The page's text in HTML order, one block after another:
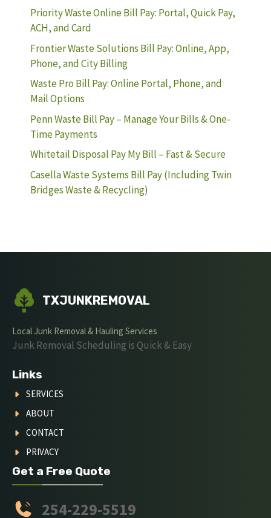
Priority Waste Online Bill Pay: Portal, Quick Pay,
ACH, and Card
Frontier Waste Solutions Bill Pay: Online, App,
Phone, and City Billing
Waste Pro Bill Pay: Online Portal, Phone, and
Mail Options
Penn Waste Bill Pay – Manage Your Bills & One-
Time Payments
Whitetail Disposal Pay My Bill – Fast & Secure
Casella Waste Systems Bill Pay (Including Twin
Bridges Waste & Recycling)
TXJUNKREMOVAL
Local Junk Removal & Hauling Services
Junk Removal Scheduling is Quick & Easy
Links
SERVICES
ABOUT
CONTACT
PRIVACY
Get a Free Quote
254-229-5519